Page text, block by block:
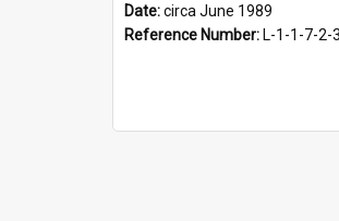
Date:circa June 1989
Reference Number: L-1-1-7-2-3-